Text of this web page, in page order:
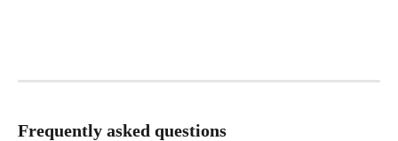
Frequently asked questions